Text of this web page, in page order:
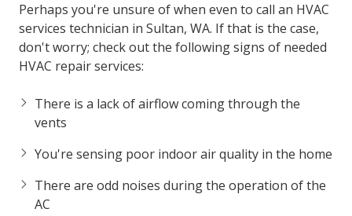
Perhaps you're unsure of when even to call an HVAC
services technician in Sultan, WA. If that is the case,
don't worry; check out the following signs of needed
HVAC repair services:
There is a lack of airflow coming through the
vents
You're sensing poor indoor air quality in the home
There are odd noises during the operation of the
AC